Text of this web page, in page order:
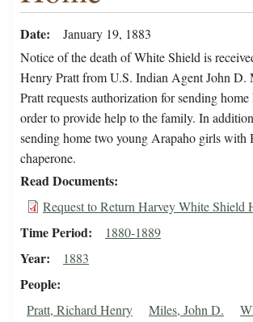
Date
January 19, 1883
Notice of the death of White Shield is
Henry Pratt from U.S. Indian Agent John D.
Pratt requests authorization for sending
order to provide help to the family. In
sending home two young Arapaho girls with
chaperone.
Read Documents
Request to Return Harvey White Shield
Time Period 1880-1889
Year 1883
People
Pratt, Richard Henry Miles, John D.